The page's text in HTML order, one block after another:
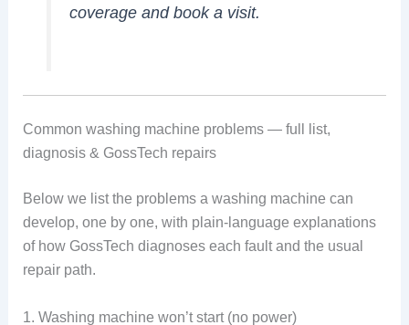
coverage and book a visit.
Common washing machine problems — full list,
diagnosis & GossTech repairs
Below we list the problems a washing machine can
develop, one by one, with plain-language explanations
of how GossTech diagnoses each fault and the usual
repair path.
1. Washing machine won’t start (no power)